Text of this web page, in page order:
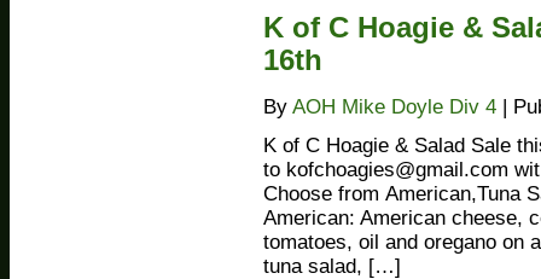
K of C Hoagie &
16th
By AOH Mike Doyle Div 4 |
K of C Hoagie & Salad Sale
to kofchoagies@gmail.com
Choose from American,Tuna
American: American cheese,
tomatoes, oil and oregano on
tuna salad, […]